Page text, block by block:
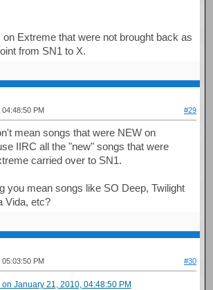
Extreme that were not brought back as
from SN1 to X.
PM #29
mean songs that were NEW on
IIRC all the "new" songs that were
carried over to SN1.
you mean songs like SO Deep, Twilight
Vida, etc?
PM #30
January 21, 2010, 04:48:50 PM